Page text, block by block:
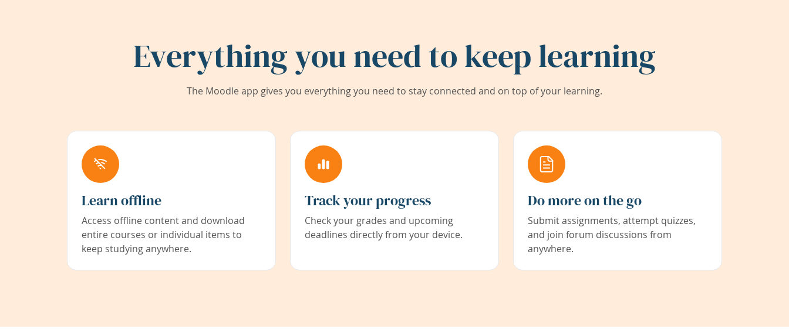
Everything you need to keep learning
The Moodle app gives you everything you need to stay connected and on top of your learning.
Learn offline
Access offline content and download
entire courses or individual items to
keep studying anywhere.
Track your progress
Check your grades and upcoming
deadlines directly from your device.
Do more on the go
Submit assignments, attempt quizzes,
and join forum discussions from
anywhere.